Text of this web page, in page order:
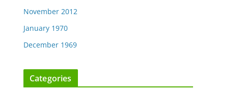
November 2012
January 1970
December 1969
Categories